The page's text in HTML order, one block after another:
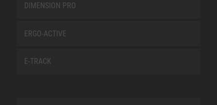
DIMENSION PRO
ERGO-ACTIVE
E-TRACK